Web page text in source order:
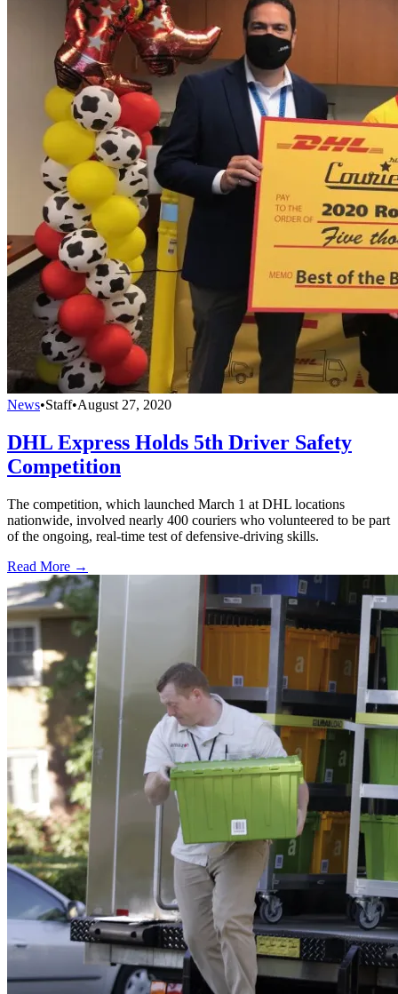
News•Staff•August 27, 2020
DHL Express Holds 5th Driver Safety
Competition
The competition, which launched March 1 at DHL locations
nationwide, involved nearly 400 couriers who volunteered to be part
of the ongoing, real-time test of defensive-driving skills.
Read More →